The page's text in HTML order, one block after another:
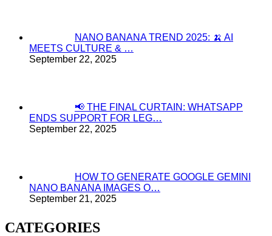
NANO BANANA TREND 2025: 🍌 AI
MEETS CULTURE & …
September 22, 2025
📢 THE FINAL CURTAIN: WHATSAPP
ENDS SUPPORT FOR LEG…
September 22, 2025
HOW TO GENERATE GOOGLE GEMINI
NANO BANANA IMAGES O…
September 21, 2025
CATEGORIES